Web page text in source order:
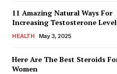
11 Amazing Natural Ways For
Increasing Testosterone
HEALTH May 3, 2025
Here Are The Best Steroids
Women